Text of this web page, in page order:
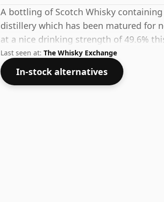
A bottling of Scotch Whisky
distillery which has been matured for
at a nice drinking strength of 49.6%
Last seen at: The Whisky Exchange
In-stock alternatives